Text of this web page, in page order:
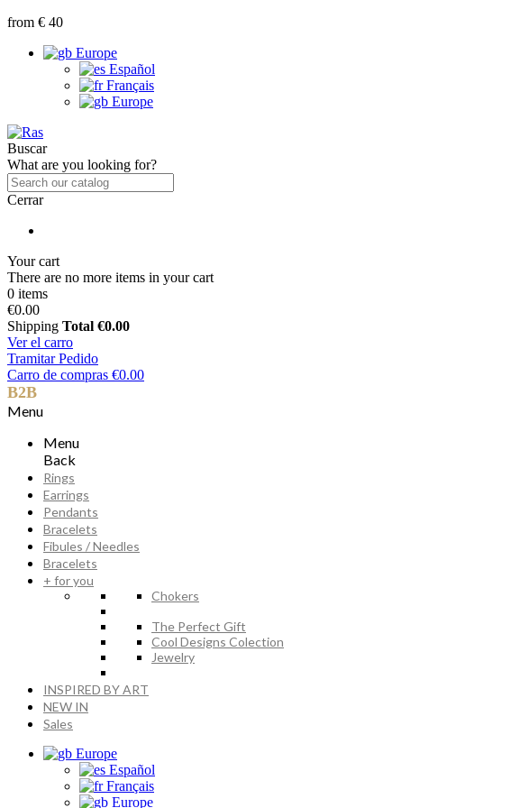
from € 40
Europe
Español
Français
Europe
Buscar
What are you looking for?
Cerrar
Your cart
There are no more items in your cart
0 items
€0.00
Shipping Total €0.00
Ver el carro
Tramitar Pedido
Carro de compras €0.00
B2B
Menu
Menu
Back
Rings
Earrings
Pendants
Bracelets
Fibules / Needles
Bracelets
+ for you
Chokers
The Perfect Gift
Cool Designs Colection
Jewelry
INSPIRED BY ART
NEW IN
Sales
Europe
Español
Français
Europe